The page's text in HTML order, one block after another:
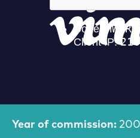
Film Information
Year of commission: